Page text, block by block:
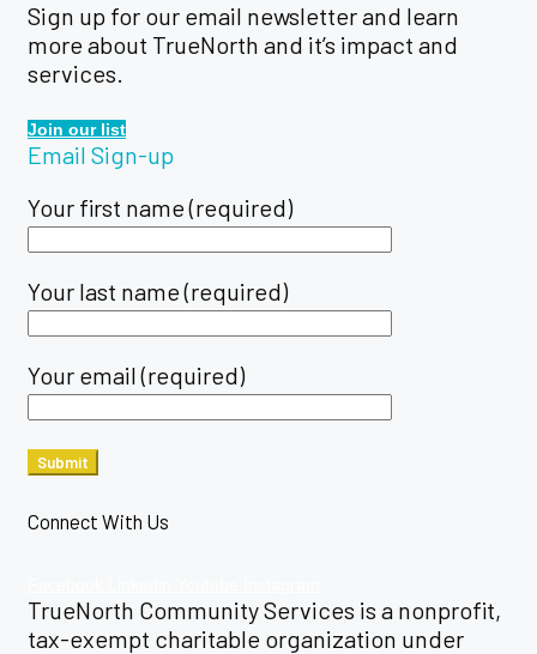
Sign up for our email newsletter and learn
more about TrueNorth and it’s impact and
services.
Join our list
Email Sign-up
Your first name (required)
Your last name (required)
Your email (required)
Connect With Us
TrueNorth Community Services is a nonprofit,
tax-exempt charitable organization under